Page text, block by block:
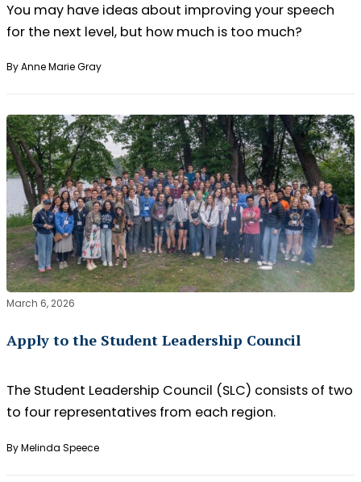
You may have ideas about improving your speech
for the next level, but how much is too much?
By Anne Marie Gray
Apply to the Student Leadership Council
The Student Leadership Council (SLC) consists of two
to four representatives from each region.
By Melinda Speece
March 6, 2026